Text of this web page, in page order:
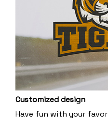
Customized design
Have fun with your